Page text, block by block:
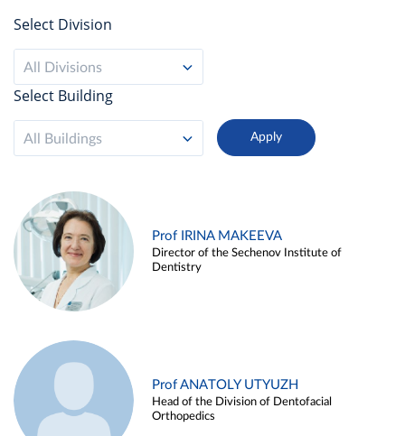
Select Division
All Divisions
Select Building
All Buildings
Prof IRINA MAKEEVA
Director of the Sechenov Institute of
Dentistry
Prof ANATOLY UTYUZH
Head of the Division of Dentofacial
Orthopedics